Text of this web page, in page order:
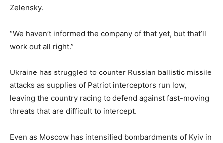
Zelensky.
“We haven’t informed the company of that yet, but that’ll
work out all right.”
Ukraine has struggled to counter Russian ballistic missile
attacks as supplies of Patriot interceptors run low,
leaving the country racing to defend against fast-moving
threats that are difficult to intercept.
Even as Moscow has intensified bombardments of Kyiv in